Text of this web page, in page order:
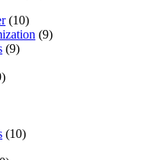
(10)
(9)
(9)
(10)